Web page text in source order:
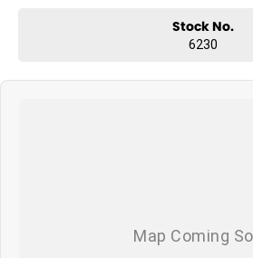
Stock No.
6230